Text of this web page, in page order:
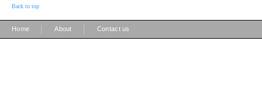
Back to top
Home About Contact us